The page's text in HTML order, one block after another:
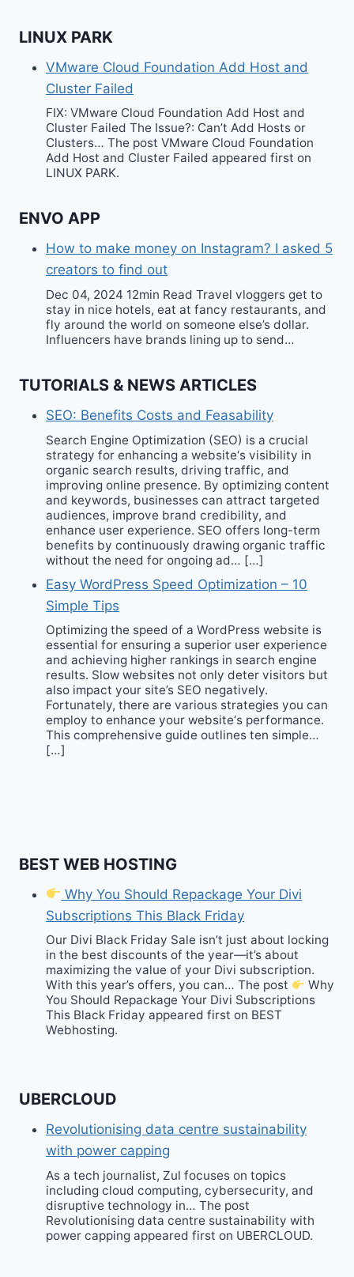
LINUX PARK
VMware Cloud Foundation Add Host and
Cluster Failed
FIX: VMware Cloud Foundation Add Host and
Cluster Failed The Issue?: Can’t Add Hosts or
Clusters… The post VMware Cloud Foundation
Add Host and Cluster Failed appeared first on
LINUX PARK.
ENVO APP
How to make money on Instagram? I asked 5
creators to find out
Dec 04, 2024 12min Read Travel vloggers get to
stay in nice hotels, eat at fancy restaurants, and
fly around the world on someone else’s dollar.
Influencers have brands lining up to send…
TUTORIALS & NEWS ARTICLES
SEO: Benefits Costs and Feasability
Search Engine Optimization (SEO) is a crucial
strategy for enhancing a website‘s visibility in
organic search results, driving traffic, and
improving online presence. By optimizing content
and keywords, businesses can attract targeted
audiences, improve brand credibility, and
enhance user experience. SEO offers long-term
benefits by continuously drawing organic traffic
without the need for ongoing ad… […]
Easy WordPress Speed Optimization – 10
Simple Tips
Optimizing the speed of a WordPress website is
essential for ensuring a superior user experience
and achieving higher rankings in search engine
results. Slow websites not only deter visitors but
also impact your site’s SEO negatively.
Fortunately, there are various strategies you can
employ to enhance your website‘s performance.
This comprehensive guide outlines ten simple…
[…]
BEST WEB HOSTING
Why You Should Repackage Your Divi
Subscriptions This Black Friday
Our Divi Black Friday Sale isn’t just about locking
in the best discounts of the year—it’s about
maximizing the value of your Divi subscription.
With this year’s offers, you can… The post
Why
You Should Repackage Your Divi Subscriptions
This Black Friday appeared first on BEST
Webhosting.
UBERCLOUD
Revolutionising data centre sustainability
with power capping
As a tech journalist, Zul focuses on topics
including cloud computing, cybersecurity, and
disruptive technology in… The post
Revolutionising data centre sustainability with
power capping appeared first on UBERCLOUD.